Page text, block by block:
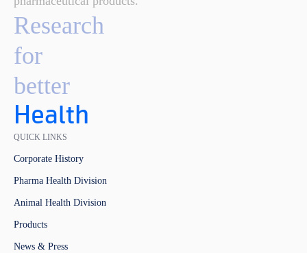
Research
for
better
Health
QUICK LINKS
Corporate History
Pharma Health Division
Animal Health Division
Products
News & Press